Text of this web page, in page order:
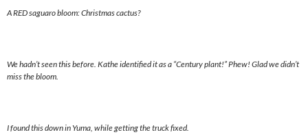
A RED saguaro bloom: Christmas cactus?
We hadn’t seen this before. Kathe identified it as a “Century plant!” Phew! Glad we didn’t
miss the bloom.
I found this down in Yuma, while getting the truck fixed.